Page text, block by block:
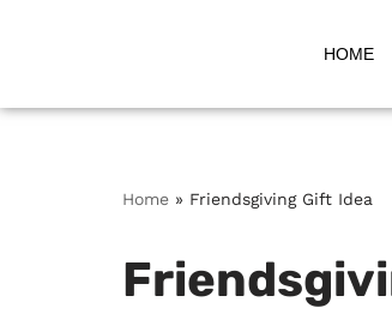
to
HOME
Home » Friendsgiving Gift Idea